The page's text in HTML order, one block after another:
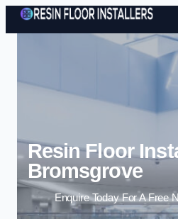
Resin Floor
Bromsgrove
Enquire Today For A Free